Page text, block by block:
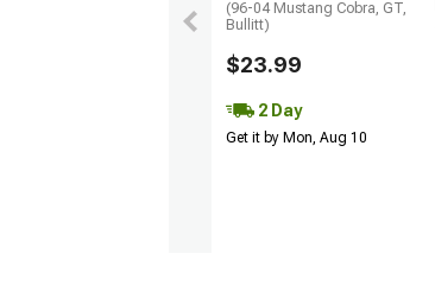
(96-04 Mustang Cobra, GT,
Bullitt)
$23.99
2 Day
Get it by Mon, Aug 10